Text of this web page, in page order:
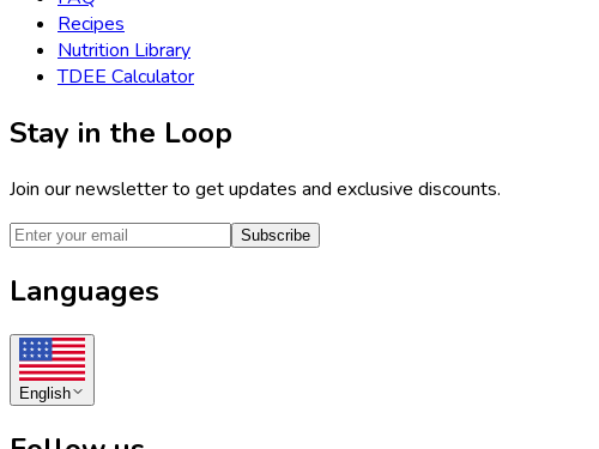
Recipes
Nutrition Library
TDEE Calculator
Stay in the Loop
Join our newsletter to get updates and exclusive discounts.
Subscribe
Languages
English